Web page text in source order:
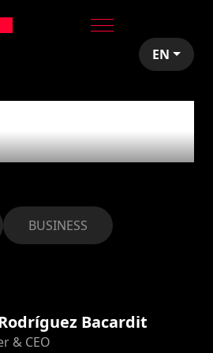
EN
a ride!
BUSINESS
Bacardit
& CEO